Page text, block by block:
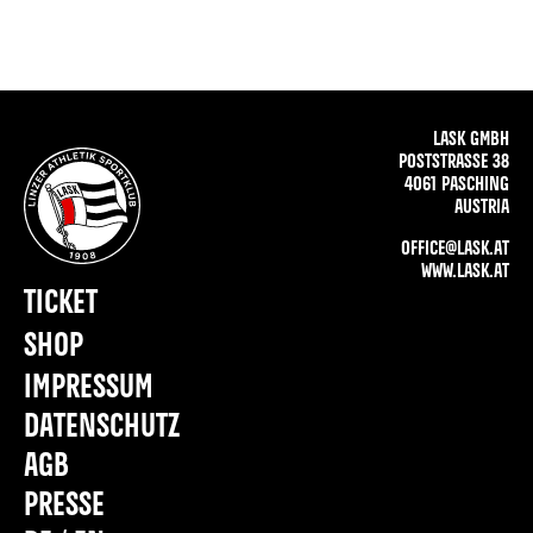
LASK GMBH
POSTSTRASSE 38
4061 PASCHING
AUSTRIA
OFFICE@LASK.AT
WWW.LASK.AT
IMPRESSUM
DATENSCHUTZ
AGB
PRESSE
TICKET
SHOP